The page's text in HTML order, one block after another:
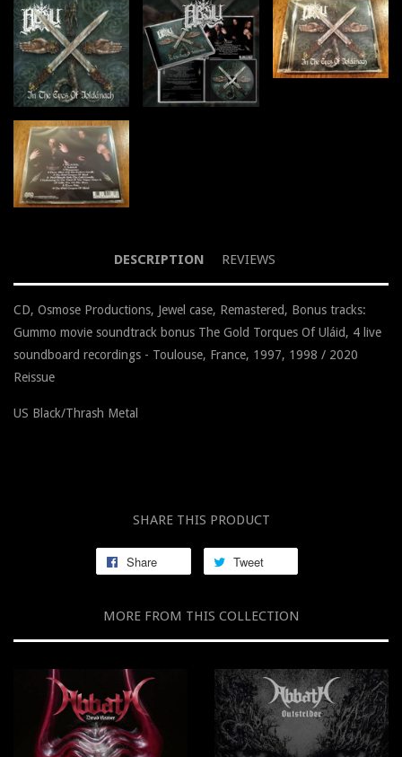
DESCRIPTION REVIEWS
CD, Osmose Productions, Jewel case, Remastered, Bonus tracks:
Gummo movie soundtrack bonus The Gold Torques Of Uláid, 4 live
soundboard recordings - Toulouse, France, 1997, 1998 / 2020
Reissue
US Black/Thrash Metal
SHARE THIS PRODUCT
Share Tweet
MORE FROM THIS COLLECTION